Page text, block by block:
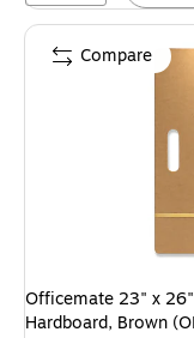
Officemate 23" x
Hardboard, Brown
Compare